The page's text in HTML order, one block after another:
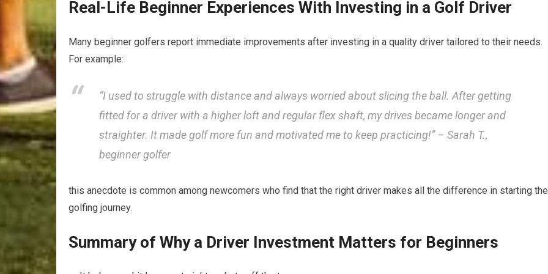
Real-Life Beginner⁣ Experiences With Investing in a Golf Driver
Many beginner golfers report immediate improvements after investing⁤ in ⁣a ⁢quality driver tailored to their needs.
For example:
“I used to struggle with distance and‌ always ‍worried ⁤about slicing the ball. After getting
fitted for a driver with a higher loft and regular‍ flex ‌shaft, my drives⁤ became longer⁣ and
straighter. ⁣It made‍ golf more fun and motivated me to keep⁢ practicing!” – Sarah T.,
beginner golfer
this anecdote⁤ is common among newcomers who find ‌that the right driver makes all the difference in starting
golfing journey.
Summary of Why a Driver Investment Matters for Beginners